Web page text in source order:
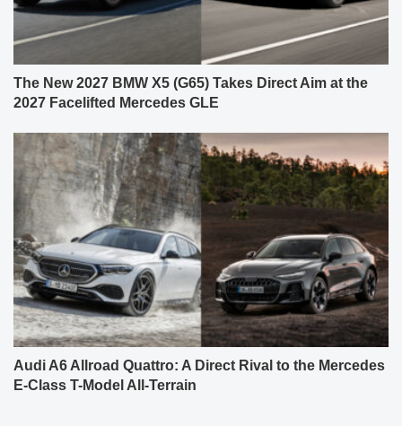
The New 2027 BMW X5 (G65) Takes Direct Aim at the
2027 Facelifted Mercedes GLE
Audi A6 Allroad Quattro: A Direct Rival to the Mercedes
E-Class T-Model All-Terrain